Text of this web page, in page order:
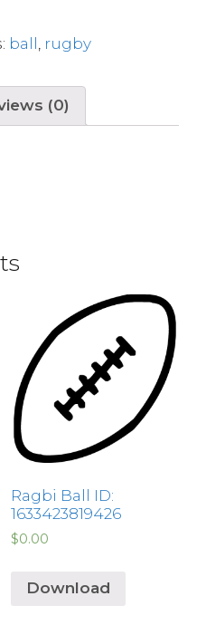
ball rugby
(0)
Ragbi Ball ID:
1633423819426
$0.00
Download